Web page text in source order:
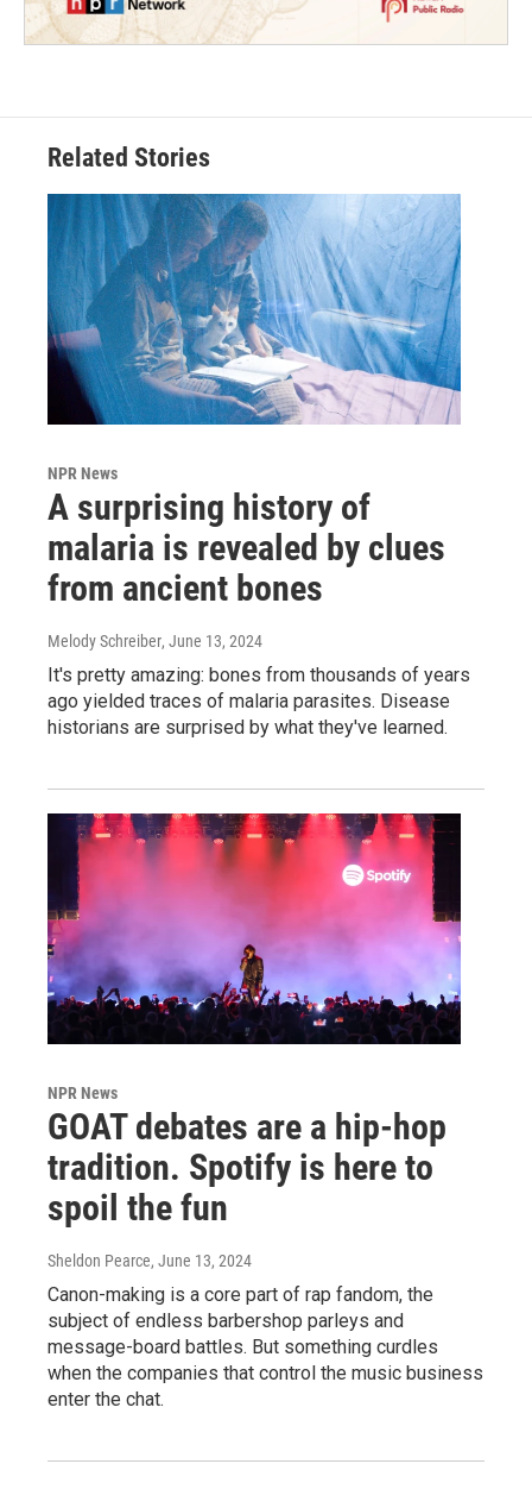
Related Stories
NPR News
A surprising history of
malaria is revealed by clues
from ancient bones
Melody Schreiber, June 13, 2024
It's pretty amazing: bones from thousands of years
ago yielded traces of malaria parasites. Disease
historians are surprised by what they've learned.
NPR News
GOAT debates are a hip-hop
tradition. Spotify is here to
spoil the fun
Sheldon Pearce, June 13, 2024
Canon-making is a core part of rap fandom, the
subject of endless barbershop parleys and
message-board battles. But something curdles
when the companies that control the music business
enter the chat.